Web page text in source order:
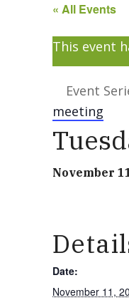
« All Events
This event
Event
meeting
November
Date:
November 11,